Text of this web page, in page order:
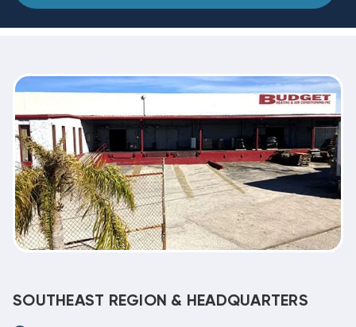
SOUTHEAST REGION & HEADQUARTERS